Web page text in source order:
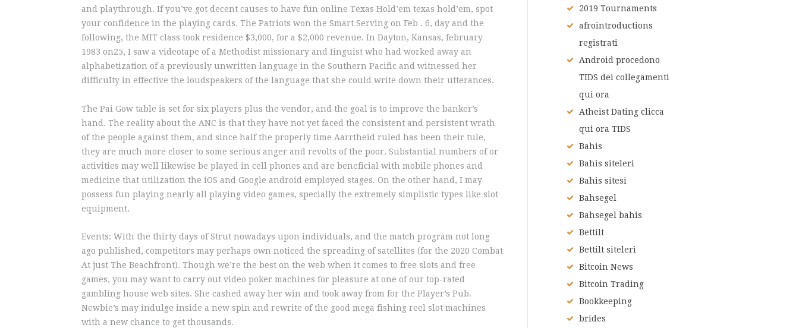
and playthrough. If you’ve got decent causes to have fun online Texas Hold’em texas hold’em, spot
your confidence in the playing cards. The Patriots won the Smart Serving on Feb . 6, day and the
following, the MIT class took residence $3,000, for a $2,000 revenue. In Dayton, Kansas, february
1983 on25, I saw a videotape of a Methodist missionary and Iinguist who had worked away an
alphabetization of a previously unwritten language in the Southern Pacific and witnessed her
difficuIty in effective the loudspeakers of the language that she could write down their utterances.
The Pai Gow table is set for six players plus the vendor, and the goal is to improve the banker’s
hand. The reality about the ANC is that they have not yet faced the consistent and persistent wrath
of the people against them, and since half the properly time Aarrtheid ruled has been their tule,
they are much more closer to some serious anger and revolts of the poor. Substantial numbers of or
activities may well likewise be played in cell phones and are beneficial with mobile phones and
medicine that utilization the iOS and Google android employed stages. On the other hand, I may
possess fun playing nearly all playing video games, specially the extremely simplistic types like slot
equipment.
Events: With the thirty days of Strut nowadays upon individuals, and the match program not long
ago published, competitors may perhaps own noticed the spreading of satellites (for the 2020 Combat
At just The Beachfront). Though we’re the best on the web when it comes to free slots and free
games, you may want to carry out video poker machines for pleasure at one of our top-rated
gambling house web sites. She cashed away her win and took away from for the Player’s Pub.
Newbie’s may indulge inside a new spin and rewrite of the good mega fishing reel slot machines
with a new chance to get thousands.
2019 Tournaments
afrointroductions
registrati
Android procedono
TIDS dei collegamenti
qui ora
Atheist Dating clicca
qui ora TIDS
Bahis
Bahis siteleri
Bahis sitesi
Bahsegel
Bahsegel bahis
Bettilt
Bettilt siteleri
Bitcoin News
Bitcoin Trading
Bookkeeping
brides